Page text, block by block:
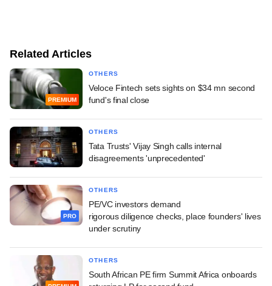
Related Articles
PREMIUM
OTHERS
Veloce Fintech sets sights on $34 mn second
fund's final close
OTHERS
Tata Trusts' Vijay Singh calls internal
disagreements 'unprecedented'
PRO
OTHERS
PE/VC investors demand
rigorous diligence checks, place founders' lives
under scrutiny
OTHERS
South African PE firm Summit Africa onboards